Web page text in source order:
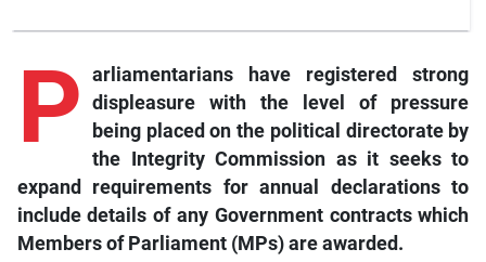
P arliamentarians have registered strong
displeasure with the level of pressure
being placed on the political directorate by
the Integrity Commission as it seeks to
expand requirements for annual declarations to
include details of any Government contracts which
Members of Parliament (MPs) are awarded.